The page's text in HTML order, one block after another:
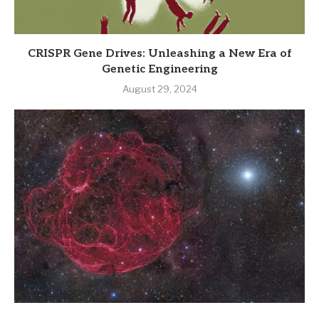
CRISPR Gene Drives: Unleashing a New Era of
Genetic Engineering
August 29, 2024